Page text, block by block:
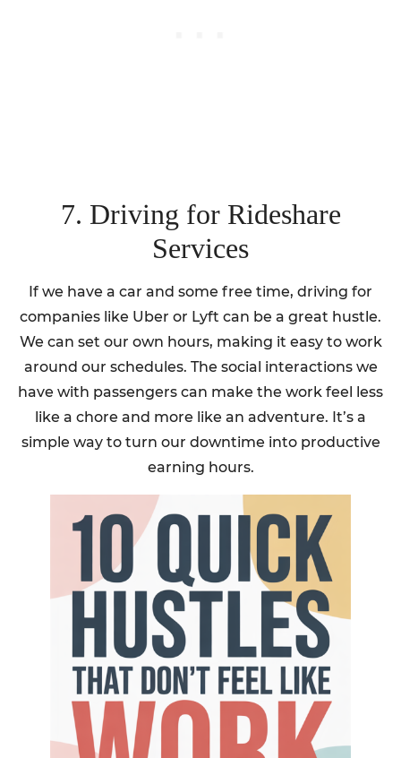
7. Driving for Rideshare
Services
If we have a car and some free time, driving for
companies like Uber or Lyft can be a great hustle.
We can set our own hours, making it easy to work
around our schedules. The social interactions we
have with passengers can make the work feel less
like a chore and more like an adventure. It’s a
simple way to turn our downtime into productive
earning hours.